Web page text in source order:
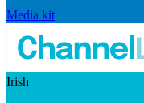
Media kit
Irish